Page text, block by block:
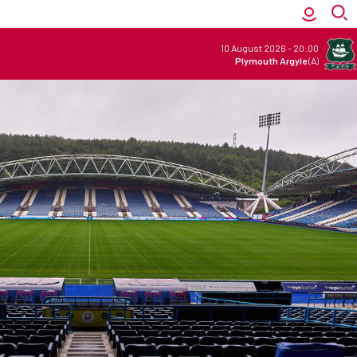
10 August 2026 - 20:00
Plymouth Argyle(A)